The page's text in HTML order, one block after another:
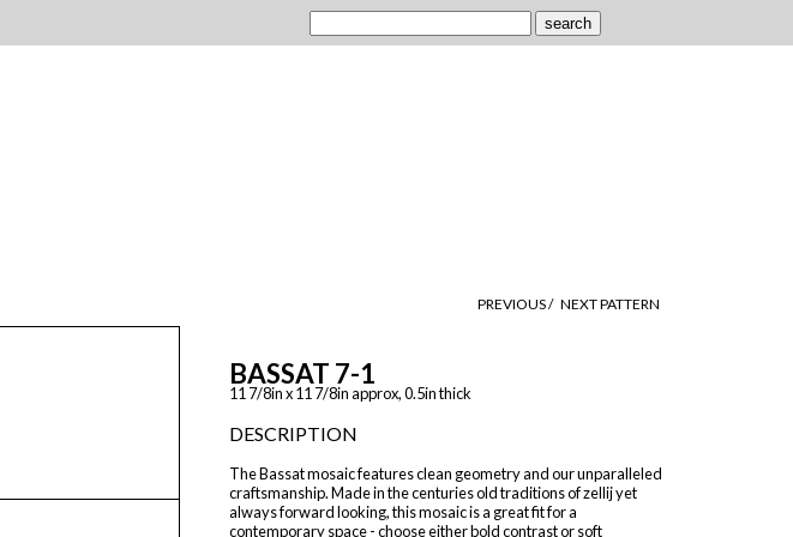
PREVIOUS / NEXT PATTERN
BASSAT 7-1
11 7/8in x 11 7/8in approx, 0.5in thick
DESCRIPTION
The Bassat mosaic features clean geometry and our unparalleled
craftsmanship. Made in the centuries old traditions of zellij yet
always forward looking, this mosaic is a great fit for a
contemporary space - choose either bold contrast or soft